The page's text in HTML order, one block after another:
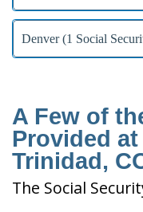
Denver (1 Social
A Few of
Provided
Trinidad,
The Social